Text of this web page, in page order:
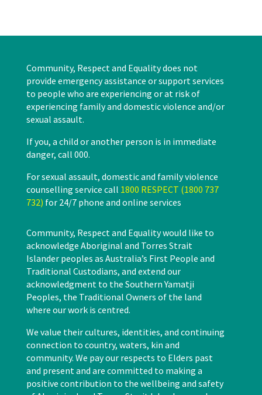
Community, Respect and Equality does not
provide emergency assistance or support services
to people who are experiencing or at risk of
experiencing family and domestic violence and/or
sexual assault.
If you, a child or another person is in immediate
danger, call 000.
For sexual assault, domestic and family violence
counselling service call 1800 RESPECT (1800 737
732) for 24/7 phone and online services
Community, Respect and Equality would like to
acknowledge Aboriginal and Torres Strait
Islander peoples as Australia’s First People and
Traditional Custodians, and extend our
acknowledgment to the Southern Yamatji
Peoples, the Traditional Owners of the land
where our work is centred.
We value their cultures, identities, and continuing
connection to country, waters, kin and
community. We pay our respects to Elders past
and present and are committed to making a
positive contribution to the wellbeing and safety